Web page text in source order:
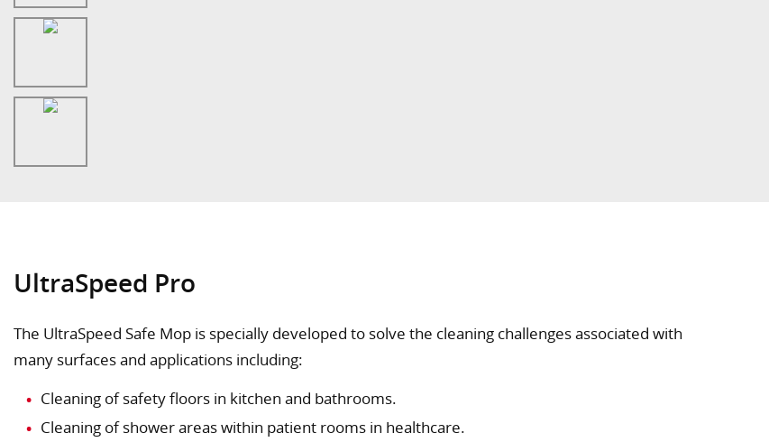
UltraSpeed Pro
The UltraSpeed Safe Mop is specially developed to solve the cleaning challenges associated with
many surfaces and applications including:
Cleaning of safety floors in kitchen and bathrooms.
Cleaning of shower areas within patient rooms in healthcare.